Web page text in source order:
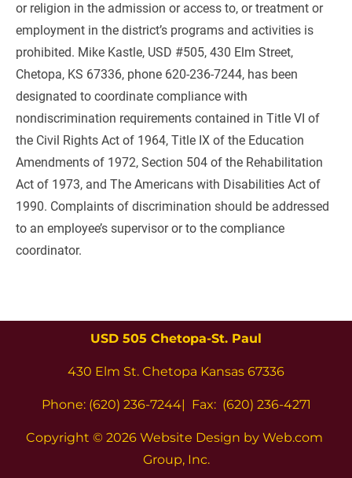
or religion in the admission or access to, or treatment or
employment in the district’s programs and activities is
prohibited. Mike Kastle, USD #505, 430 Elm Street,
Chetopa, KS 67336, phone 620-236-7244, has been
designated to coordinate compliance with
nondiscrimination requirements contained in Title VI of
the Civil Rights Act of 1964, Title IX of the Education
Amendments of 1972, Section 504 of the Rehabilitation
Act of 1973, and The Americans with Disabilities Act of
1990. Complaints of discrimination should be addressed
to an employee’s supervisor or to the compliance
coordinator.
USD 505 Chetopa-St. Paul
430 Elm St. Chetopa Kansas 67336
Phone: (620) 236-7244|  Fax:  (620) 236-4271
Copyright © 2026 Website Design by Web.com
Group, Inc.